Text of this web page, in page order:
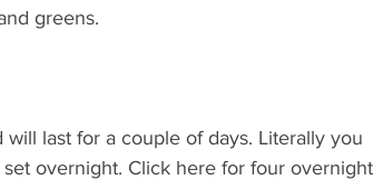
greens.
last for a couple of days. Literally you
overnight. Click here for four overnight